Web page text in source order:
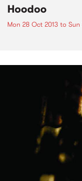
Hoodoo
Mon 28 Oct 2013 to Sun